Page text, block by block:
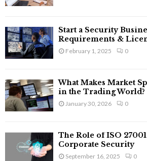
:
Start a Security
Requirements &
February 1, 2025 0
What Makes Market
in the Trading World?
January 30, 2026 0
The Role of ISO
Corporate Security
September 16, 2025 0